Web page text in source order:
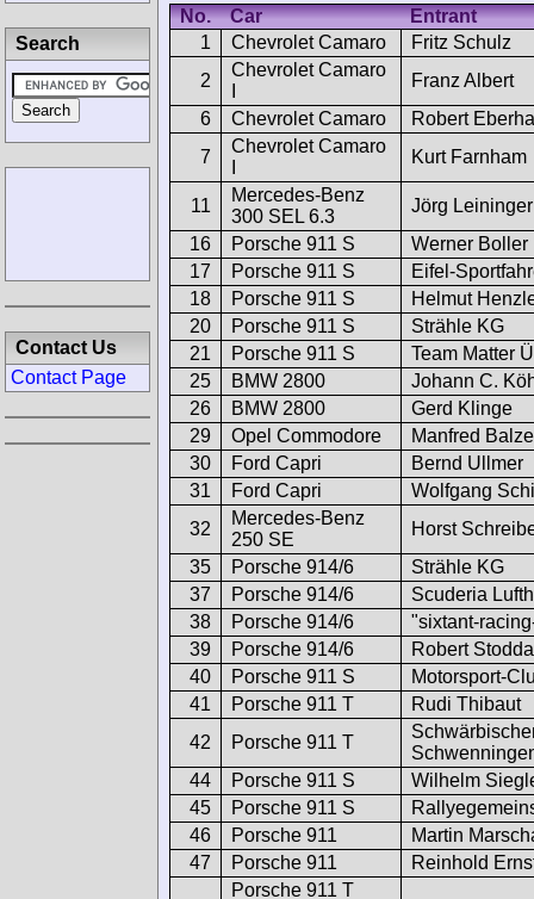
No. Car
Entrant
1
Chevrolet Camaro
Fritz Schulz
2
Chevrolet Camaro
Franz Albert
6
Chevrolet Camaro
Robert
7
Chevrolet Camaro
Kurt Farnham
11
Mercedes-Benz
300 SEL 6.3
Jörg Leininger
16
Porsche 911 S
Werner Boller
17
Porsche 911 S
Eifel-
18
Porsche 911 S
Helmut
20
Porsche 911 S
Strähle KG
21
Porsche 911 S
Team Matter
25
BMW 2800
Johann C.
26
BMW 2800
Gerd Klinge
29
Opel Commodore
Manfred
30
Ford Capri
Bernd Ullmer
31
Ford Capri
Wolfgang
32
Mercedes-Benz
250 SE
Horst
35
Porsche 914/6
Strähle KG
37
Porsche 914/6
Scuderia
38
Porsche 914/6
"sixtant-
39
Porsche 914/6
Robert
40
Porsche 911 S
Motorsport-
41
Porsche 911 T
Rudi Thibaut
42
Porsche 911 T
44
Porsche 911 S
Wilhelm
45
Porsche 911 S
46
Porsche 911
Martin
47
Porsche 911
Reinhold
Porsche 911 T
Search
Contact Us
Contact Page